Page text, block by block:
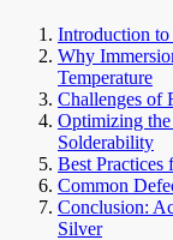
Introduction
Why
Temperature
Challenges of
Optimizing
Solderability
Best
Common
Conclusion:
Silver